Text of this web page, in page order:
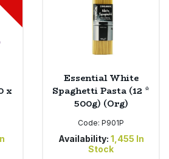
x
Essential White
Spaghetti Pasta (12 *
500g) (Org)
Code: P901P
Availability: 1,455 In
Stock